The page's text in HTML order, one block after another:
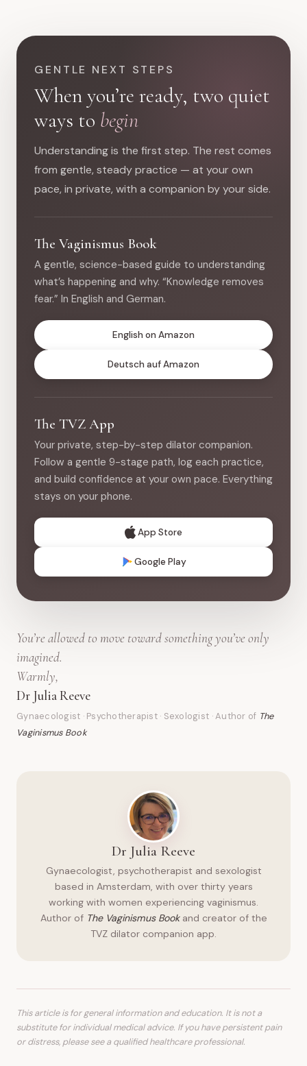
GENTLE NEXT STEPS
When you’re ready, two quiet
ways to begin
Understanding is the first step. The rest comes
from gentle, steady practice — at your own
pace, in private, with a companion by your side.
The Vaginismus Book
A gentle, science-based guide to understanding
what’s happening and why. “Knowledge removes
fear.” In English and German.
English on Amazon
Deutsch auf Amazon
The TVZ App
Your private, step-by-step dilator companion.
Follow a gentle 9-stage path, log each practice,
and build confidence at your own pace. Everything
stays on your phone.
App Store
Google Play
You’re allowed to move toward something you’ve only
imagined.
Warmly,
Dr Julia Reeve
Gynaecologist · Psychotherapist · Sexologist · Author of The
Vaginismus Book
Dr Julia Reeve
Gynaecologist, psychotherapist and sexologist
based in Amsterdam, with over thirty years
working with women experiencing vaginismus.
Author of The Vaginismus Bookand creator of the
TVZ dilator companion app.
This article is for general information and education. It is not a
substitute for individual medical advice. If you have persistent pain
or distress, please see a qualified healthcare professional.